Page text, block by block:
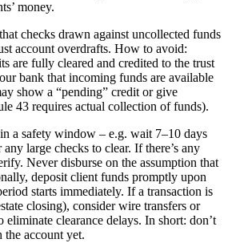
money.
checks drawn against uncollected funds
account overdrafts. How to avoid:
are fully cleared and credited to the trust
bank that incoming funds are available
show a “pending” credit or give
43 requires actual collection of funds).
a safety window – e.g. wait 7–10 days
large checks to clear. If there’s any
Never disburse on the assumption that
deposit client funds promptly upon
starts immediately. If a transaction is
closing), consider wire transfers or
eliminate clearance delays. In short: don’t
the account yet.